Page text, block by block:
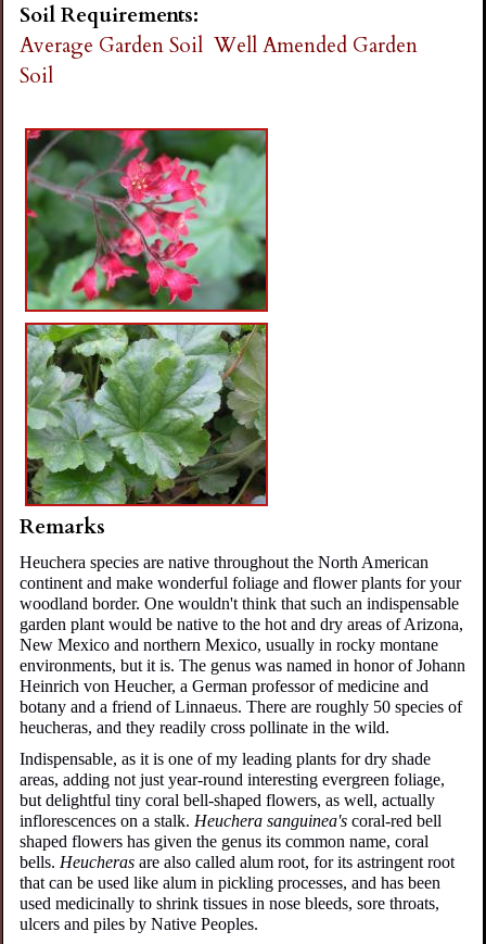
Soil Requirements:
Average Garden Soil Well Amended Garden
Soil
Remarks
Heuchera species are native throughout the North American
continent and make wonderful foliage and flower plants for your
woodland border. One wouldn't think that such an indispensable
garden plant would be native to the hot and dry areas of Arizona,
New Mexico and northern Mexico, usually in rocky montane
environments, but it is. The genus was named in honor of Johann
Heinrich von Heucher, a German professor of medicine and
botany and a friend of Linnaeus.There are roughly 50 species of
heucheras, and they readily cross pollinate in the wild.
Indispensable, as it is one of my leading plants for dry shade
areas, adding not just year-round interesting evergreen foliage,
but delightful tiny coral bell-shaped flowers, as well, actually
inflorescences on a stalk. Heuchera sanguinea's coral-red bell
shaped flowers has given the genus its common name, coral
bells. Heucheras are also called alum root, for its astringent root
that can be used like alum in pickling processes, and has been
used medicinally to shrink tissues in nose bleeds, sore throats,
ulcers and piles by Native Peoples.